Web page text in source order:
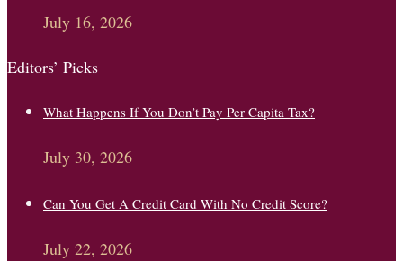
July 16, 2026
Editors’ Picks
What Happens If You Don’t Pay Per Capita Tax?
July 30, 2026
Can You Get A Credit Card With No Credit Score?
July 22, 2026